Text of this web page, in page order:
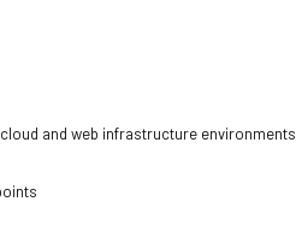
and web infrastructure environments